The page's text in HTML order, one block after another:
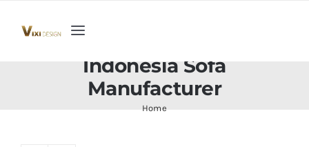
Toggle
Navigation
Home
Indonesia Sofa
Manufacturer
Home